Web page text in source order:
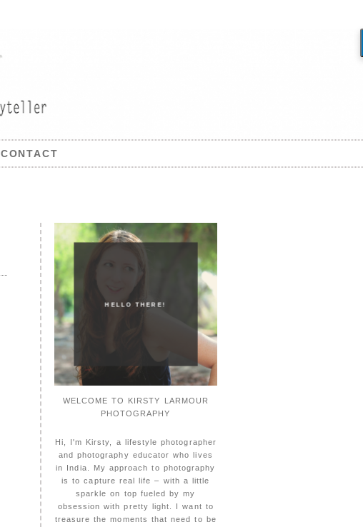
CONTACT
HELLO THERE!
WELCOME TO KIRSTY LARMOUR
PHOTOGRAPHY
Hi, I'm Kirsty, a lifestyle photographer
and photography educator who lives
in India. My approach to photography
is to capture real life – with a little
sparkle on top fueled by my
obsession with pretty light. I want to
treasure the moments that need to be